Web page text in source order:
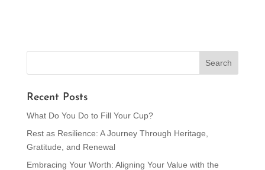
Recent Posts
What Do You Do to Fill Your Cup?
Rest as Resilience: A Journey Through Heritage,
Gratitude, and Renewal
Embracing Your Worth: Aligning Your Value with the